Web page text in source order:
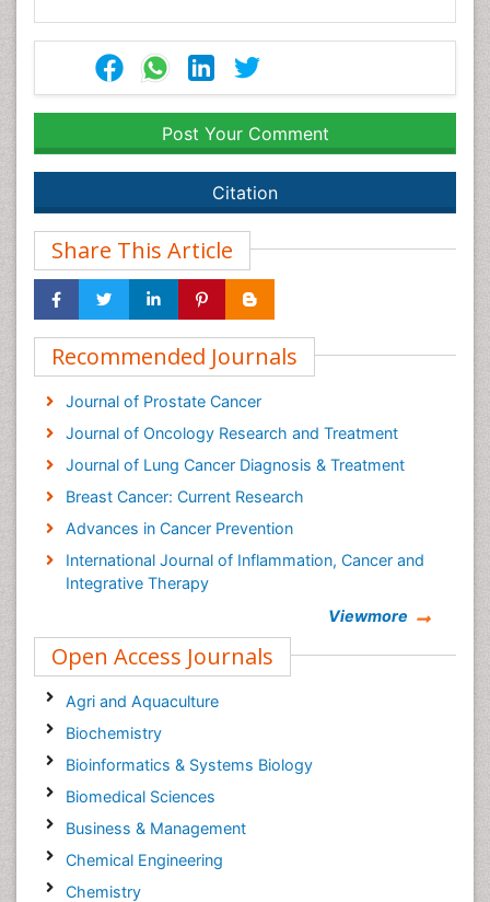
Post Your Comment
Citation
Share This Article
Recommended Journals
Journal of Prostate Cancer
Journal of Oncology Research and Treatment
Journal of Lung Cancer Diagnosis & Treatment
Breast Cancer: Current Research
Advances in Cancer Prevention
International Journal of Inflammation, Cancer and
Integrative Therapy
Cancer Prevention Journal
Cancer Surgery Journal
Viewmore
Open Access Journals
Agri and Aquaculture
Biochemistry
Bioinformatics & Systems Biology
Biomedical Sciences
Business & Management
Chemical Engineering
Chemistry